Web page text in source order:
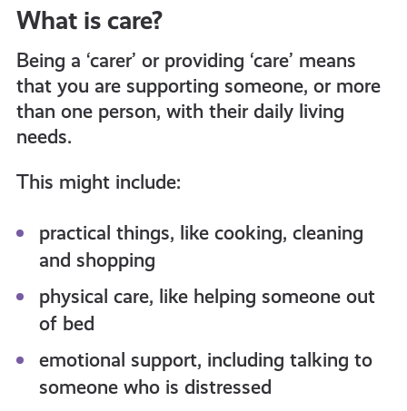
What is care?
Being a ‘carer’ or providing ‘care’ means
that you are supporting someone, or more
than one person, with their daily living
needs.
This might include:
practical things, like cooking, cleaning
and shopping
physical care, like helping someone out
of bed
emotional support, including talking to
someone who is distressed